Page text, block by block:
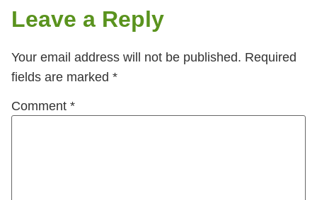
Leave a Reply
Your email address will not be published. Required
fields are marked *
Comment *